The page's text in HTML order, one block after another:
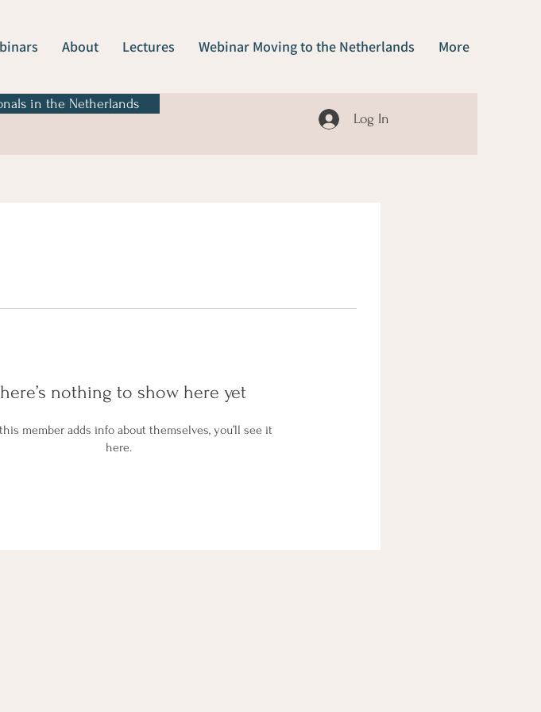
About Lectures Webinar Moving to the Netherlands More
in the Netherlands
Log In
nothing to show here yet
member adds info about themselves, you’ll see it
here.